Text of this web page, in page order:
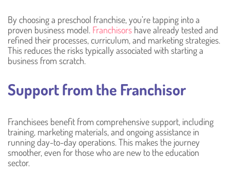
By choosing a preschool franchise, you’re tapping into a
proven business model. Franchisors have already tested and
refined their processes, curriculum, and marketing strategies.
This reduces the risks typically associated with starting a
business from scratch.
Support from the Franchisor
Franchisees benefit from comprehensive support, including
training, marketing materials, and ongoing assistance in
running day-to-day operations. This makes the journey
smoother, even for those who are new to the education
sector.